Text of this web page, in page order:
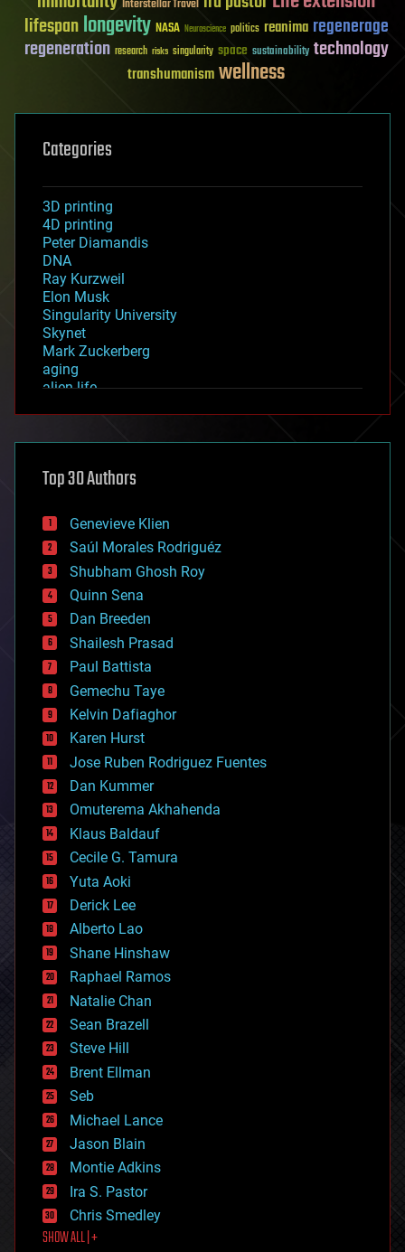
Interstellar Travel
lifespanlongevity NASA Neuroscience politics reanima regenerage
regeneration research risks singularity space sustainability technology
transhumanismwellness
Categories
3D printing
4D printing
Peter Diamandis
DNA
Ray Kurzweil
Elon Musk
Singularity University
Skynet
Mark Zuckerberg
aging
alien life
asteroid/comet impacts
augmented reality
bees
big data
bioengineering
biological
bionic
bioprinting
biotech/medical
bitcoin
blockchains
business
chemistry
climatology
complex systems
computing
cosmology
counterterrorism
cryonics
cryptocurrencies
cybercrime/malcode
cyborgs
defense
disruptive technology
driverless cars
drones
economics
education
electronics
employment
encryption
energy
engineering
entertainment
environmental
ethics
events
evolution
existential risks
exoskeleton
finance
first contact
food
Top 30 Authors
Genevieve Klien
Saúl Morales Rodriguéz
Shubham Ghosh Roy
Quinn Sena
Dan Breeden
Shailesh Prasad
Paul Battista
Gemechu Taye
Kelvin Dafiaghor
Karen Hurst
Jose Ruben Rodriguez Fuentes
Dan Kummer
Omuterema Akhahenda
Klaus Baldauf
Cecile G. Tamura
Yuta Aoki
Derick Lee
Alberto Lao
Shane Hinshaw
Raphael Ramos
Natalie Chan
Sean Brazell
Steve Hill
Brent Ellman
Seb
Michael Lance
Jason Blain
Montie Adkins
Ira S. Pastor
Chris Smedley
SHOW ALL | +